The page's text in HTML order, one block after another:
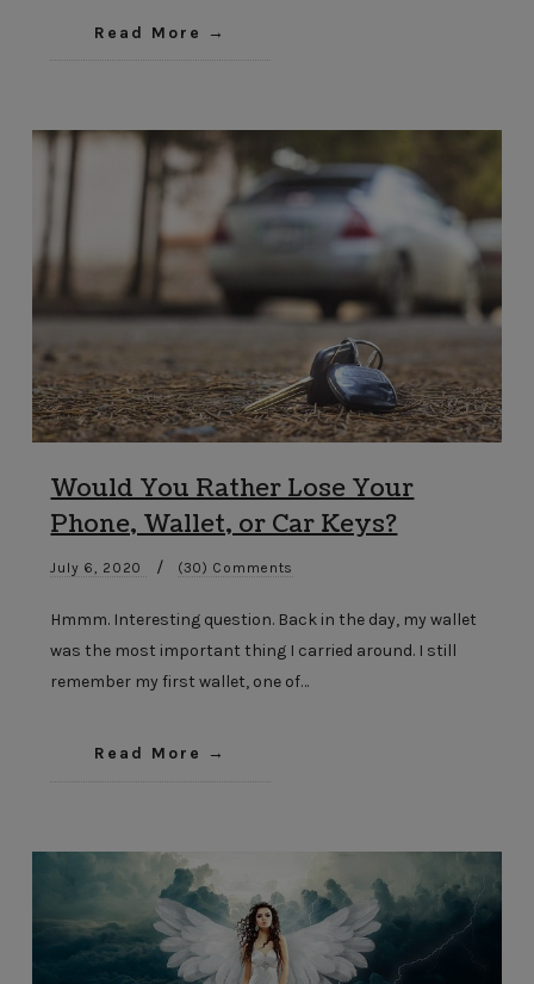
Read More
Would You Rather Lose Your
Phone, Wallet, or Car Keys?
July 6, 2020 / (30) Comments
Hmmm. Interesting question. Back in the day, my wallet
was the most important thing I carried around. I still
remember my first wallet, one of…
Read More